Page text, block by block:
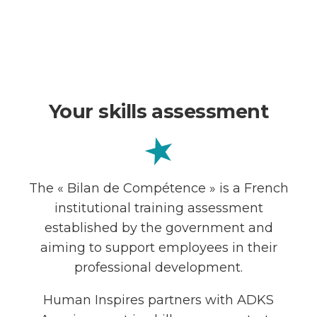
Your skills assessment
The « Bilan de Compétence » is a French
institutional training assessment
established by the government and
aiming to support employees in their
professional development.
Human Inspires partners with ADKS